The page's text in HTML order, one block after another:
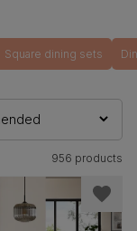
Square dining sets
956 products